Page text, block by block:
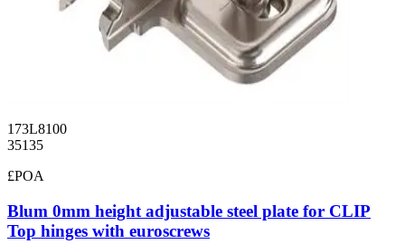
173L8100
35135
£POA
Blum 0mm height adjustable steel plate for CLIP
Top hinges with euroscrews